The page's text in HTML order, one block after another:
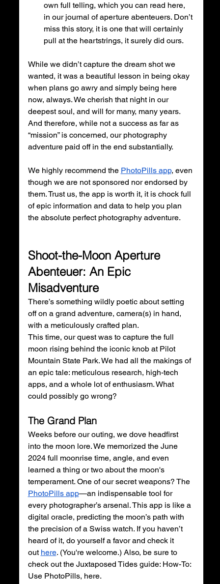
own full telling, which you can read here,
in our journal of aperture abenteuers. Don’t
miss this story, it is one that will certainly
pull at the heartstrings, it surely did ours.
While we didn’t capture the dream shot we
wanted, it was a beautiful lesson in being okay
when plans go awry and simply being here
now, always. We cherish that night in our
deepest soul, and will for many, many years.
And therefore, while not a success as far as
“mission” is concerned, our photography
adventure paid off in the end substantially.
We highly recommend the PhotoPills app, even
though we are not sponsored nor endorsed by
them. Trust us, the app is worth it, it is chock full
of epic information and data to help you plan
the absolute perfect photography adventure.
Shoot-the-Moon Aperture
Abenteuer: An Epic
Misadventure
There’s something wildly poetic about setting
off on a grand adventure, camera(s) in hand,
with a meticulously crafted plan.
This time, our quest was to capture the full
moon rising behind the iconic knob at Pilot
Mountain State Park. We had all the makings of
an epic tale: meticulous research, high-tech
apps, and a whole lot of enthusiasm. What
could possibly go wrong?
The Grand Plan
Weeks before our outing, we dove headfirst
into the moon lore. We memorized the June
2024 full moonrise time, angle, and even
learned a thing or two about the moon's
temperament. One of our secret weapons? The
PhotoPills app—an indispensable tool for
every photographer’s arsenal. This app is like a
digital oracle, predicting the moon’s path with
the precision of a Swiss watch. If you haven’t
heard of it, do yourself a favor and check it
out here. (You're welcome.) Also, be sure to
check out the Juxtaposed Tides guide: How-To:
Use PhotoPills, here.